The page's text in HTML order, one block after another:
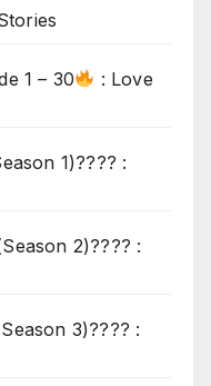
1 – 30
: Love
1)???? :
2)???? :
3)???? :